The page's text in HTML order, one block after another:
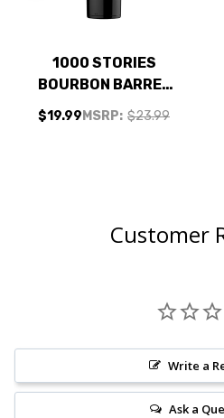
1000 STORIES
BOURBON BARREL
AGED CALIFORNIA
ZINFANDEL 2021
$19.99 MSRP: $23.99
Customer
Write a
Ask a